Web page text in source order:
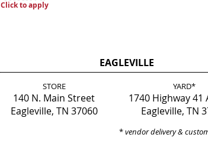
Click to apply
EAGLEVILLE
STORE
140 N. Main Street
Eagleville, TN 37060
YARD*
1740 Highway 41
Eagleville, TN
*vendor delivery &